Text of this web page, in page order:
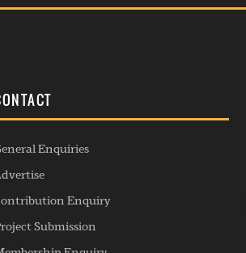
Enquiries
Enquiry
Submission